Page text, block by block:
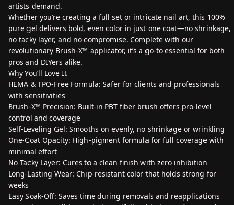
artists demand.
Whether you’re creating a full set or intricate nail art, this 100%
pure gel delivers bold, even color in just one coat—no shrinkage,
no tacky layer, and no compromise. Complete with our
revolutionary Brush-X™ applicator, it’s a go-to essential for both
pros and DIYers alike.
Why You’ll Love It
HEMA & TPO-Free Formula: Safer for clients and professionals
with sensitivities
Brush-X™ Precision: Built-in PBT fiber brush offers pro-level
control and coverage
Self-Leveling Gel: Smooths on evenly, no shrinkage or wrinkling
One-Coat Opacity: High-pigment formula for full coverage with
minimal effort
No Tacky Layer: Cures to a clean finish with zero inhibition
Long-Lasting Wear: Chip-resistant color that holds strong for
weeks
Easy Soak-Off: Saves time during removals and reapplications